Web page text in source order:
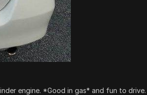
engine. *Good in gas* and fun to drive.